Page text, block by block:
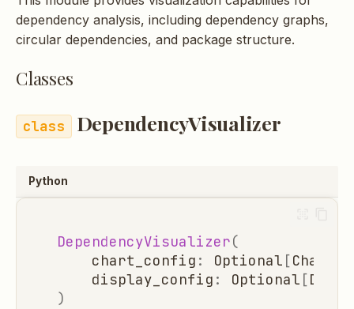
r
dependency analysis, including dependency graphs,
circular dependencies, and package structure.
Classes
DependencyVisualizer
Python
DependencyVisualizer(
chart_config : Optional [
display_config : Optional [
)